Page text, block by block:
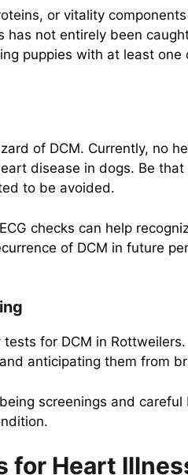
or vitality
has not entirely been
puppies with at least
of DCM. Currently, no
disease in dogs. Be
to be avoided.
checks can help
of DCM in future
for DCM in
anticipating them from
screenings and
Heart